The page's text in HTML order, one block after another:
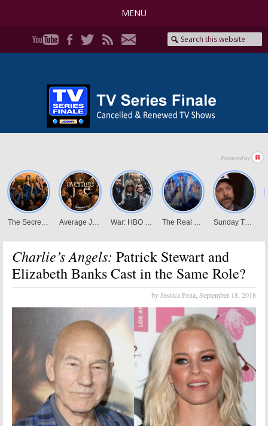
MENU
Charlie’s Angels: Patrick Stewart and
Elizabeth Banks Cast in the Same Role?
by Jessica Pena, September 18, 2018